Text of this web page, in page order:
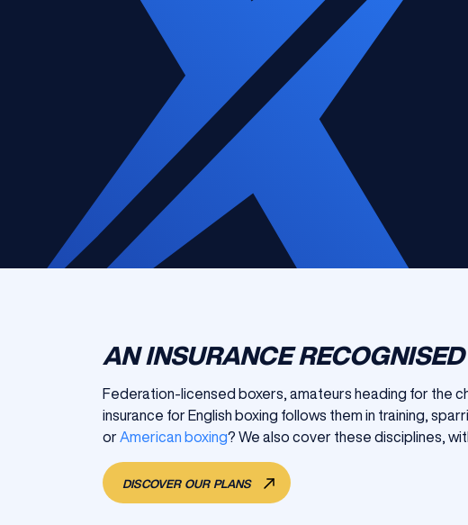
AN INSURANCE
Federation-licensed boxers, amateurs heading for the
insurance for English boxing follows them in training,
or American boxing? We also cover these disciplines,
DISCOVER OUR PLANS